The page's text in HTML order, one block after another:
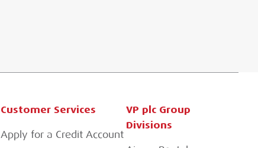
Customer Services
Apply for a Credit Account
VP plc Group
Divisions